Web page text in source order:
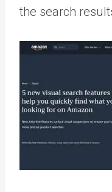
the search